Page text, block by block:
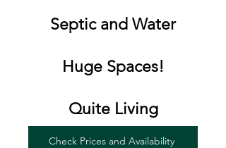
Septic and Water
Huge Spaces!
Quite Living
Check Prices and Availability